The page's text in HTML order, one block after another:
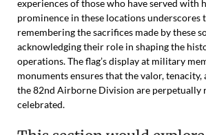
experiences of those who have served with
prominence in these locations underscores
remembering the sacrifices made by these
acknowledging their role in shaping the
operations. The flag’s display at military
monuments ensures that the valor,
the 82nd Airborne Division are perpetually
celebrated.